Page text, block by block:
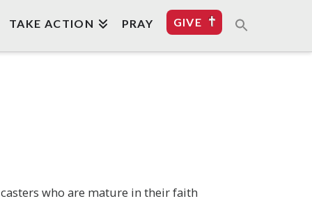
TAKE ACTION PRAY GIVE
who are mature in their faith